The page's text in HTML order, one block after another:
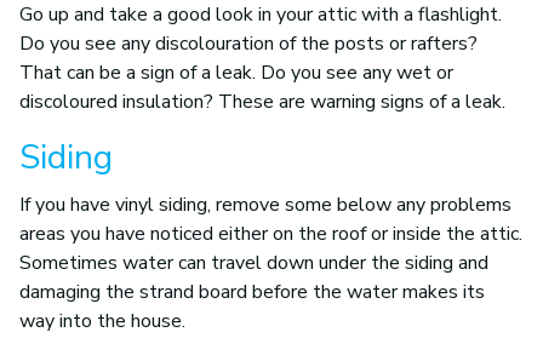
Go up and take a good look in your attic with a flashlight.
Do you see any discolouration of the posts or rafters?
That can be a sign of a leak. Do you see any wet or
discoloured insulation? These are warning signs of a leak.
Siding
If you have vinyl siding, remove some below any problems
areas you have noticed either on the roof or inside the attic.
Sometimes water can travel down under the siding and
damaging the strand board before the water makes its
way into the house.